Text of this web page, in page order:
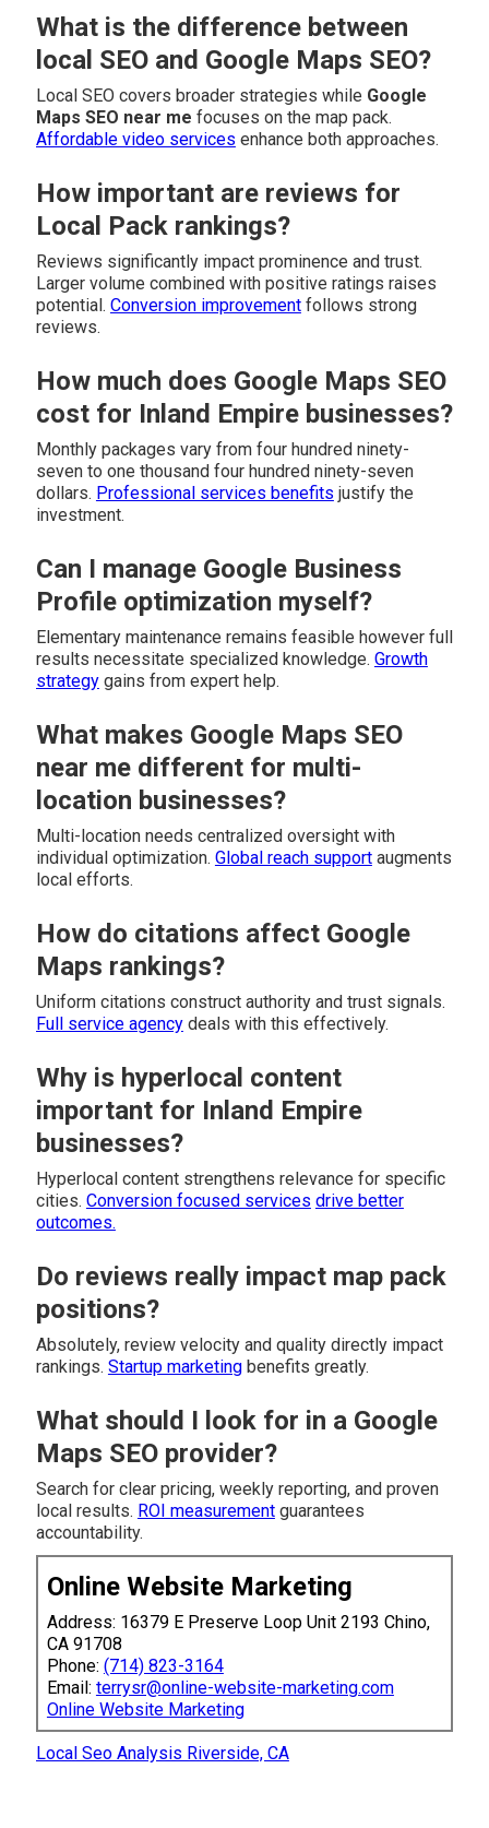
What is the difference between
local SEO and Google Maps SEO?
Local SEO covers broader strategies while Google
Maps SEO near me focuses on the map pack.
Affordable video services enhance both approaches.
How important are reviews for
Local Pack rankings?
Reviews significantly impact prominence and trust.
Larger volume combined with positive ratings raises
potential. Conversion improvementfollows strong
reviews.
How much does Google Maps SEO
cost for Inland Empire businesses?
Monthly packages vary from four hundred ninety-
seven to one thousand four hundred ninety-seven
dollars. Professional services benefits justify the
investment.
Can I manage Google Business
Profile optimization myself?
Elementary maintenance remains feasible however full
results necessitate specialized knowledge. Growth
strategygains from expert help.
What makes Google Maps SEO
near me different for multi-
location businesses?
Multi-location needs centralized oversight with
individual optimization. Global reach supportaugments
local efforts.
How do citations affect Google
Maps rankings?
Uniform citations construct authority and trust signals.
Full service agencydeals with this effectively.
Why is hyperlocal content
important for Inland Empire
businesses?
Hyperlocal content strengthens relevance for specific
cities. Conversion focused services drive better
outcomes.
Do reviews really impact map pack
positions?
Absolutely, review velocity and quality directly impact
rankings. Startup marketingbenefits greatly.
What should I look for in a Google
Maps SEO provider?
Search for clear pricing, weekly reporting, and proven
local results. ROI measurementguarantees
accountability.
Online Website Marketing
Address: 16379 E Preserve Loop Unit 2193 Chino,
CA 91708
Phone: (714) 823-3164
Email: terrysr@online-website-marketing.com
Online Website Marketing
Local Seo Analysis Riverside, CA